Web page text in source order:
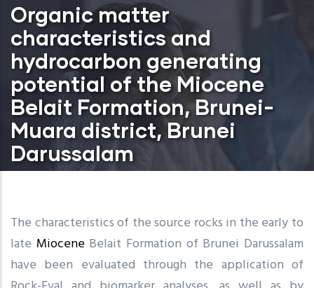
Organic matter
characteristics and
hydrocarbon generating
potential of the Miocene
Belait Formation, Brunei-
Muara district, Brunei
Darussalam
The characteristics of the source rocks in the early to
late MioceneBelait Formation of Brunei Darussalam
have been evaluated through the application of